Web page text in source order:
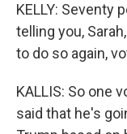
KELLY: Seventy
telling you,
to do so again,
KALLIS: So one
said that he's